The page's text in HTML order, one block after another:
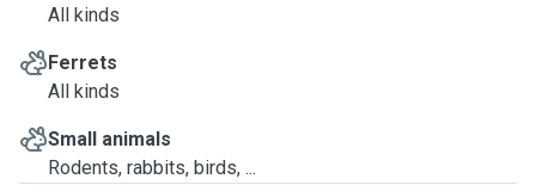
All kinds
Ferrets
All kinds
Small animals
Rodents, rabbits, birds, ...